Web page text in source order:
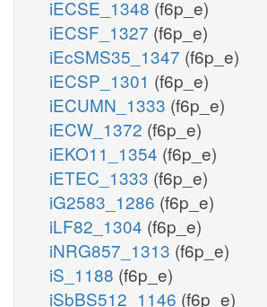
iECSE_1348 (f6p_e)
iECSF_1327 (f6p_e)
iEcSMS35_1347 (f6p_e)
iECSP_1301 (f6p_e)
iECUMN_1333 (f6p_e)
iECW_1372 (f6p_e)
iEKO11_1354 (f6p_e)
iETEC_1333 (f6p_e)
iG2583_1286 (f6p_e)
iLF82_1304 (f6p_e)
iNRG857_1313 (f6p_e)
iS_1188 (f6p_e)
iSbBS512_1146 (f6p_e)